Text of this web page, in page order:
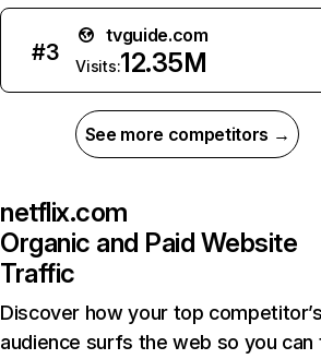
#3
tvguide.com
Visits:12.35M
See more competitors →
netflix.com
Organic and Paid Website
Traffic
Discover how your top
audience surfs the web so you can